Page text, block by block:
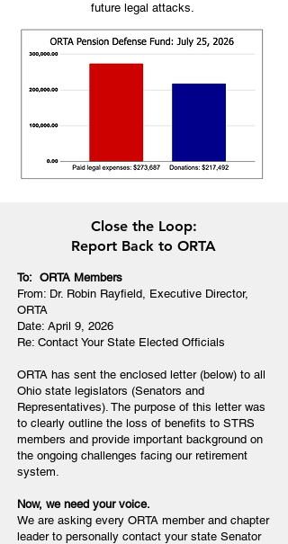
future legal attacks.
Close the Loop:
Report Back to ORTA
To: ORTA Members
From: Dr. Robin Rayfield, Executive Director,
ORTA
Date: April 9, 2026
Re: Contact Your State Elected Officials
ORTA has sent the enclosed letter (below) to all
Ohio state legislators (Senators and
Representatives). The purpose of this letter was
to clearly outline the loss of benefits to STRS
members and provide important background on
the ongoing challenges facing our retirement
system.
Now, we need your voice.
We are asking every ORTA member and chapter
leader to personally contact your state Senator